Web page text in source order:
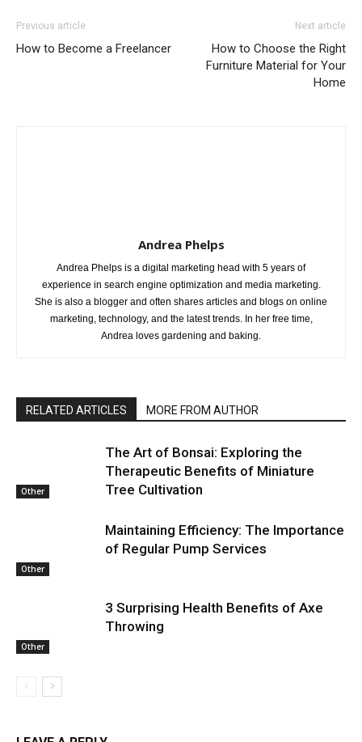
Previous article
How to Become a Freelancer
Next article
How to Choose the Right
Furniture Material for Your
Home
Andrea Phelps
Andrea Phelps is a digital marketing head with 5 years of
experience in search engine optimization and media marketing.
She is also a blogger and often shares articles and blogs on online
marketing, technology, and the latest trends. In her free time,
Andrea loves gardening and baking.
RELATED ARTICLES MORE FROM AUTHOR
Other
The Art of Bonsai: Exploring the
Therapeutic Benefits of Miniature
Tree Cultivation
Other
Maintaining Efficiency: The Importance
of Regular Pump Services
Other
3 Surprising Health Benefits of Axe
Throwing